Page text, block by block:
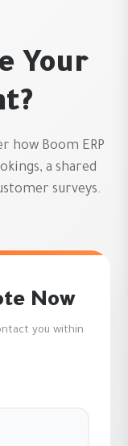
Your
how Boom ERP
a shared
surveys.
Now
you within